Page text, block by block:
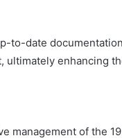
to-date
ultimately enhancing
management of the